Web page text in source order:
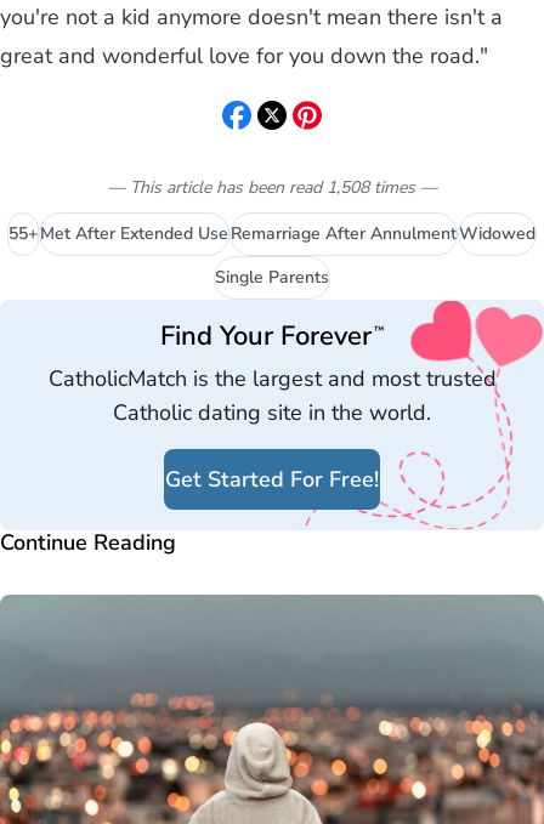
you're not a kid anymore doesn't mean there isn't a
great and wonderful love for you down the road."
— This article has been read 1,508 times—
55+Met After Extended UseRemarriage After AnnulmentWidowed
Single Parents
Find Your Forever™
CatholicMatch is the largest and most trusted
Catholic dating site in the world.
Get Started For Free!
Continue Reading